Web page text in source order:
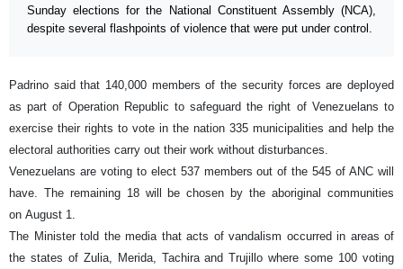
Sunday elections for the National Constituent Assembly (NCA),
despite several flashpoints of violence that were put under control.
Padrino said that 140,000 members of the security forces are deployed
as part of Operation Republic to safeguard the right of Venezuelans to
exercise their rights to vote in the nation 335 municipalities and help the
electoral authorities carry out their work without disturbances.
Venezuelans are voting to elect 537 members out of the 545 of ANC will
have. The remaining 18 will be chosen by the aboriginal communities
on August 1.
The Minister told the media that acts of vandalism occurred in areas of
the states of Zulia, Merida, Tachira and Trujillo where some 100 voting